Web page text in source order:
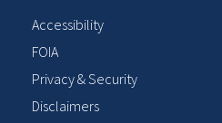
Accessibility
FOIA
Privacy & Security
Disclaimers